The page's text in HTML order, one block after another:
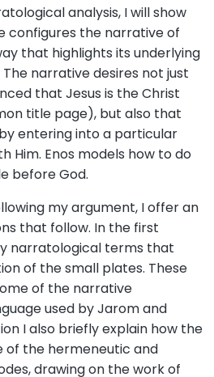
analysis, I will show
configures the narrative of
that highlights its underlying
narrative desires not just
that Jesus is the Christ
title page), but also that
entering into a particular
Him. Enos models how to do
before God.
my argument, I offer an
that follow. In the first
narratological terms that
of the small plates. These
of the narrative
used by Jarom and
I also briefly explain how the
of the hermeneutic and
drawing on the work of